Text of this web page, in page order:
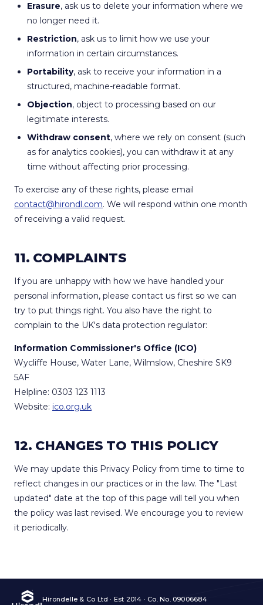
Erasure, ask us to delete your information where we
no longer need it.
Restriction, ask us to limit how we use your
information in certain circumstances.
Portability, ask to receive your information in a
structured, machine-readable format.
Objection, object to processing based on our
legitimate interests.
Withdraw consent, where we rely on consent (such
as for analytics cookies), you can withdraw it at any
time without affecting prior processing.
To exercise any of these rights, please email
contact@hirondl.com. We will respond within one month
of receiving a valid request.
11. COMPLAINTS
If you are unhappy with how we have handled your
personal information, please contact us first so we can
try to put things right. You also have the right to
complain to the UK's data protection regulator:
Information Commissioner's Office (ICO)
Wycliffe House, Water Lane, Wilmslow, Cheshire SK9
5AF
Helpline: 0303 123 1113
Website: ico.org.uk
12. CHANGES TO THIS POLICY
We may update this Privacy Policy from time to time to
reflect changes in our practices or in the law. The "Last
updated" date at the top of this page will tell you when
the policy was last revised. We encourage you to review
it periodically.
Hirondelle & Co Ltd · Est 2014 · Co. No. 09006684